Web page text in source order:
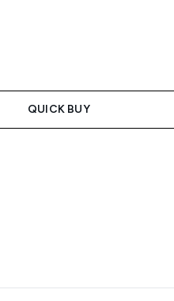
QUICK BUY